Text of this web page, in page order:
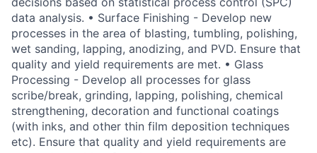
data analysis. • Surface Finishing - Develop new
processes in the area of blasting, tumbling, polishing,
wet sanding, lapping, anodizing, and PVD. Ensure that
quality and yield requirements are met. • Glass
Processing - Develop all processes for glass
scribe/break, grinding, lapping, polishing, chemical
strengthening, decoration and functional coatings
(with inks, and other thin film deposition techniques
etc). Ensure that quality and yield requirements are